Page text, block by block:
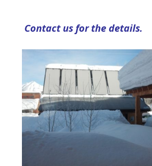
Contact us for the details.